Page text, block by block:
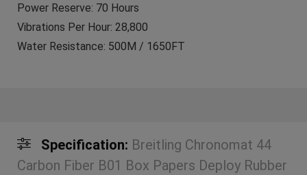
Power Reserve: 70 Hours
Vibrations Per Hour: 28,800
Water Resistance: 500M / 1650FT
Specification: Breitling Chronomat 44
Carbon Fiber B01 Box Papers Deploy Rubber